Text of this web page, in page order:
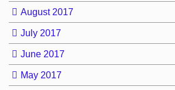
August 2017
July 2017
June 2017
May 2017